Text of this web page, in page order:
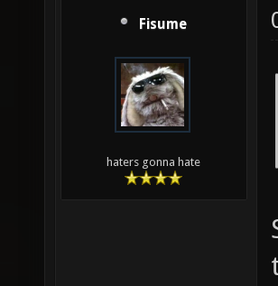
Fisume
haters gonna hate